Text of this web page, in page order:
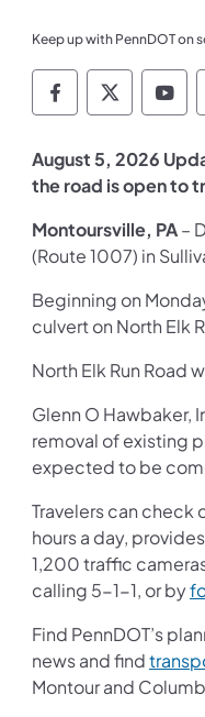
Keep up with PennDOT on
Pennsylvania
August 5, 2026
the road is open to
Montoursville, PA–
(Route 1007) in
Beginning on
culvert on North Elk
North Elk Run Road
Glenn O Hawbaker,
removal of existing
expected to be
Travelers can check
hours a day,
1,200 traffic
calling 5-1-1, or by
Find PennDOT’s
news and find
Montour and